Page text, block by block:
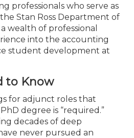
professionals who serve as
Stan Ross Department of
wealth of professional
into the accounting
student development at
to Know
for adjunct roles that
degree is “required.”
decades of deep
never pursued an